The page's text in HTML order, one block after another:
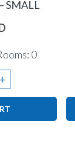
SMALL
0
+